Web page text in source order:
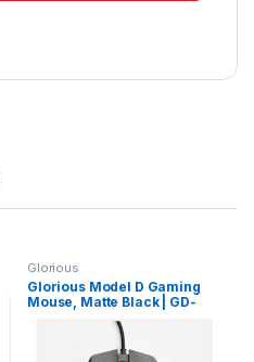
Glorious
Glorious Model D Gaming
Mouse, Matte Black | GD-